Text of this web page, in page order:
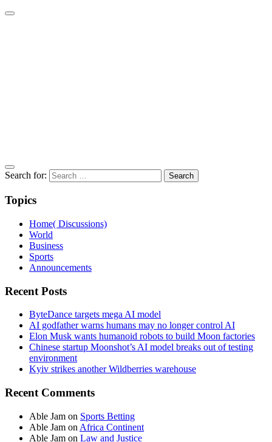
Search for:
Topics
Home( Discussions)
World
Business
Sports
Announcements
Recent Posts
ByteDance targets mega AI model
AI godfather warns humans may no longer control AI
Elon Musk wants humanoid robots to build Moon factories
Chinese startup Moonshot’s AI model breaks out of testing
environment
Kyiv strikes another Wildberries warehouse
Recent Comments
Able Jam on Sports Betting
Able Jam on Africa Continent
Able Jam on Law and Justice